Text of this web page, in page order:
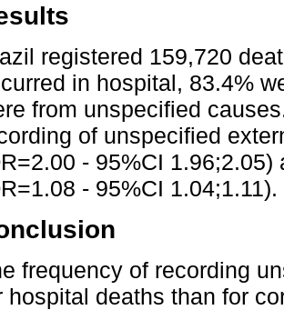
registered 159,720
in hospital, 83.4%
from unspecified
of unspecified
- 95%CI 1.96;2.05)
- 95%CI 1.04;1.11).
frequency of recording
hospital deaths than for